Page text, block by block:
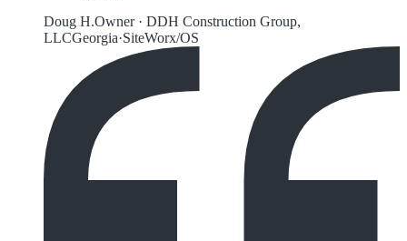
Doug H.Owner· DDH Construction Group,
LLCGeorgia·SiteWorx/OS